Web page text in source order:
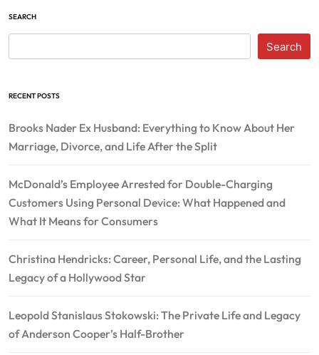
SEARCH
Search
RECENT POSTS
Brooks Nader Ex Husband: Everything to Know About Her
Marriage, Divorce, and Life After the Split
McDonald’s Employee Arrested for Double-Charging
Customers Using Personal Device: What Happened and
What It Means for Consumers
Christina Hendricks: Career, Personal Life, and the Lasting
Legacy of a Hollywood Star
Leopold Stanislaus Stokowski: The Private Life and Legacy
of Anderson Cooper’s Half-Brother